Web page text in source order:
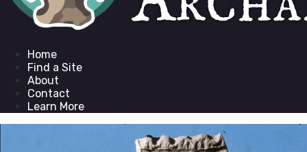
Home
Find a Site
About
Contact
Learn More